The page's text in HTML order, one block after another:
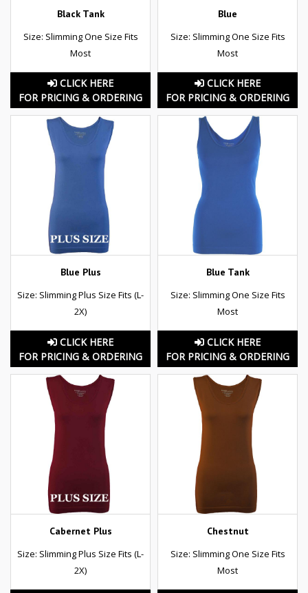
Black Tank
Size: Slimming One Size Fits
Most
CLICK HERE
FOR PRICING & ORDERING
Blue
Size: Slimming One Size Fits
Most
CLICK HERE
FOR PRICING & ORDERING
Blue Plus
Size: Slimming Plus Size Fits (L-
2X)
CLICK HERE
FOR PRICING & ORDERING
Blue Tank
Size: Slimming One Size Fits
Most
CLICK HERE
FOR PRICING & ORDERING
Cabernet Plus
Size: Slimming Plus Size Fits (L-
2X)
Chestnut
Size: Slimming One Size Fits
Most